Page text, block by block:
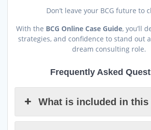
Don’t leave your BCG future to
With the BCG Online Case Guide, you’ll
strategies, and confidence to stand out
dream consulting role.
Frequently Asked
What is included in this